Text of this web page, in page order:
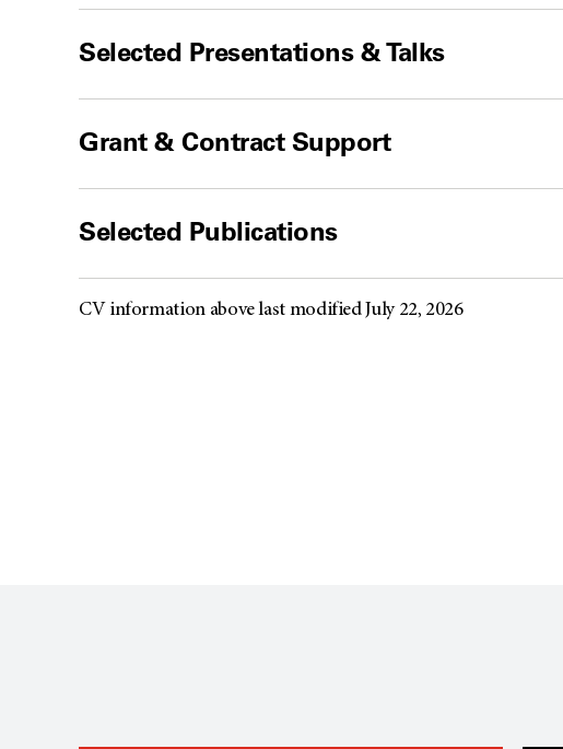
Selected Presentations & Talks
Grant & Contract Support
Selected Publications
CV information above last modified July 22, 2026